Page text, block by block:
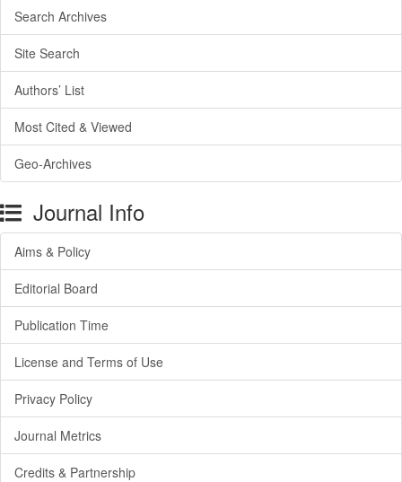
Search Archives
Site Search
Authors’ List
Most Cited & Viewed
Geo-Archives
Journal Info
Aims & Policy
Editorial Board
Publication Time
License and Terms of Use
Privacy Policy
Journal Metrics
Credits & Partnership